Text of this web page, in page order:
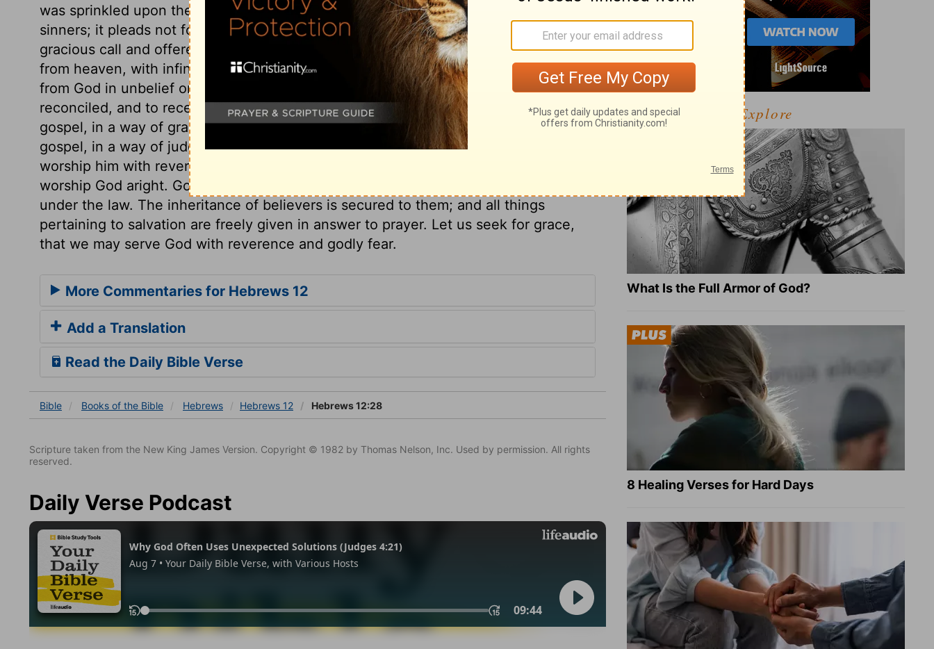
was sprinkled upon the altar and the victim. This blood of Christ speaks in behalf of
sinners; it pleads not for vengeance, but for mercy. See then that you refuse not his
gracious call and offered salvation. See that you do not refuse Him who speaketh
from heaven, with infinite tenderness and love; for how can those escape, who turn
from God in unbelief or apostacy, while he so graciously beseeches them to be
reconciled, and to receive his everlasting favour! God's dealing with men under the
gospel, in a way of grace, assures us, that he will deal with the despisers of the
gospel, in a way of judgment. We cannot worship God acceptably, unless we
worship him with reverence and godly fear. Only the grace of God enables us to
worship God aright. God is the same just and righteous God under the gospel as
under the law. The inheritance of believers is secured to them; and all things
pertaining to salvation are freely given in answer to prayer. Let us seek for grace,
that we may serve God with reverence and godly fear.
More Commentaries for Hebrews 12
Add a Translation
Read the Daily Bible Verse
Bible Books of the Bible Hebrews Hebrews 12 Hebrews 12:28
Scripture taken from the New King James Version. Copyright © 1982 by Thomas Nelson, Inc. Used by permission. All rights
reserved.
Daily Verse Podcast
Explore
What Is the Full Armor of God?
8 Healing Verses for Hard Days